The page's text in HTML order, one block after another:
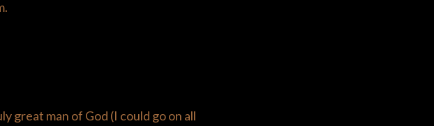
great man of God (I could go on all